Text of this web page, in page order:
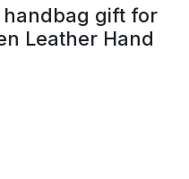
handbag gift for
Leather Hand